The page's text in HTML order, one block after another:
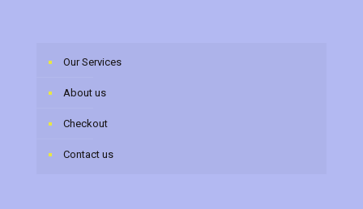
Our Services
About us
Checkout
Contact us